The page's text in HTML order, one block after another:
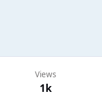
Views
1k